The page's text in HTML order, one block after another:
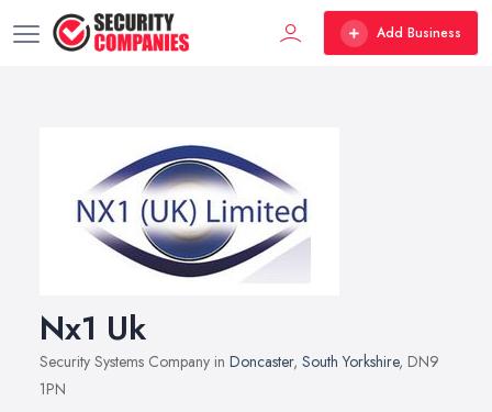
Add Business
Nx1 Uk
Security Systems Company in Doncaster, South Yorkshire, DN9
1PN